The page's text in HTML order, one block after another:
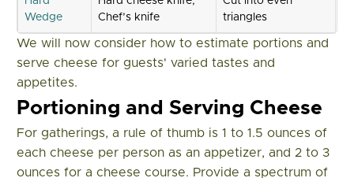
Wedge
Chef’s knife
triangles
We will now consider how to estimate portions and
serve cheese for guests' varied tastes and
appetites.
Portioning and Serving Cheese
For gatherings, a rule of thumb is 1 to 1.5 ounces of
each cheese per person as an appetizer, and 2 to 3
ounces for a cheese course. Provide a spectrum of